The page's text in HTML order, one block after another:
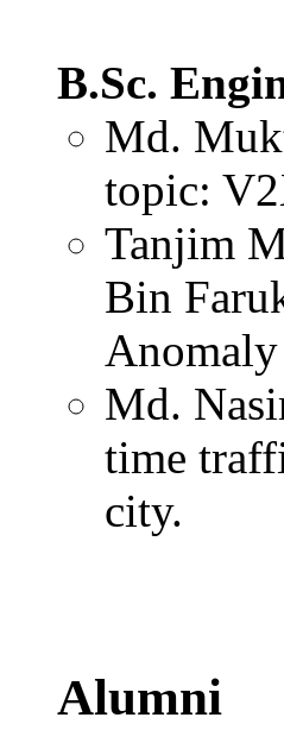
B.Sc.
Md.
topic:
Tanjim
Bin
Md.
time
city.
Alumni